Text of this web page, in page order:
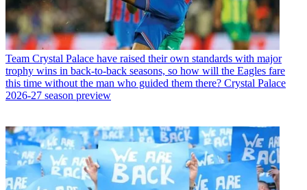
Team Crystal Palace have raised their own standards with major
trophy wins in back-to-back seasons, so how will the Eagles fare
this time without the man who guided them there? Crystal Palace
2026-27 season preview